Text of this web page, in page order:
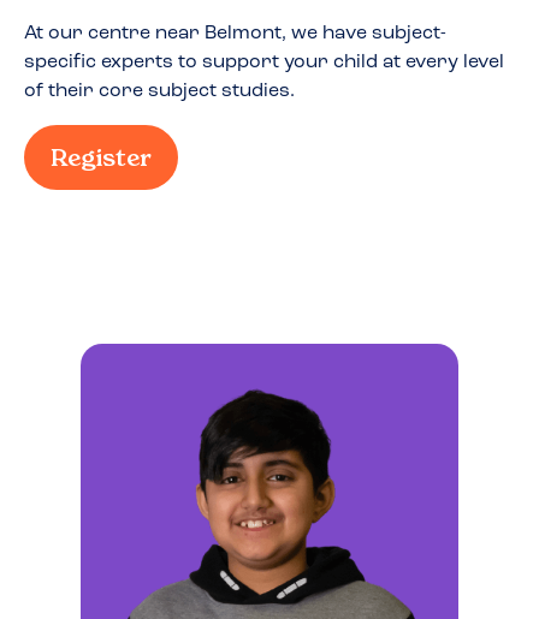
At our centre near Belmont, we have subject-
specific experts to support your child at every level
of their core subject studies.
Register